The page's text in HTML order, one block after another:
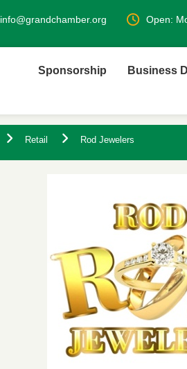
info@grandchamber.org Open:
Sponsorship Business
Retail Rod Jewelers